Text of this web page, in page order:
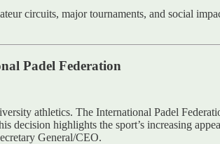
circuits, major tournaments, and social
Padel Federation
athletics. The International Padel
decision highlights the sport’s increasing
General/CEO.